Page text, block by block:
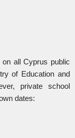
all Cyprus public
of Education and
private school
dates: